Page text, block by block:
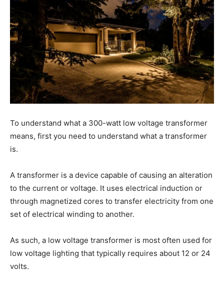
To understand what a 300-watt low voltage transformer
means, first you need to understand what a transformer
is.
A transformer is a device capable of causing an alteration
to the current or voltage. It uses electrical induction or
through magnetized cores to transfer electricity from one
set of electrical winding to another.
As such, a low voltage transformer is most often used for
low voltage lighting that typically requires about 12 or 24
volts.